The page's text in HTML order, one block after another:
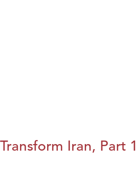
Transform Iran, Part 1